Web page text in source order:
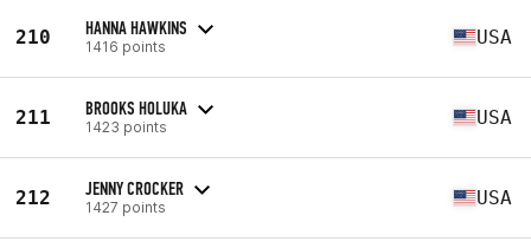
210 HANNA HAWKINS
1416 points USA
211 BROOKS HOLUKA
1423 points USA
212 JENNY CROCKER
1427 points USA